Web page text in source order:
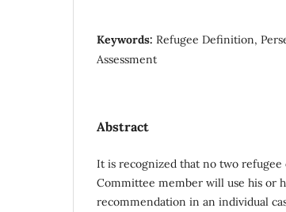
Keywords: Refugee Definition,
Assessment
Abstract
It is recognized that no two refugee
Committee member will use his or
recommendation in an individual